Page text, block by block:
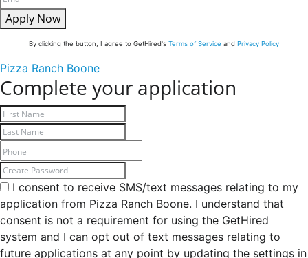
Apply Now
By clicking the button, I agree to GetHired's Terms of Service and Privacy Policy
Pizza Ranch Boone
Complete your application
I consent to receive SMS/text messages relating to my
application from Pizza Ranch Boone. I understand that
consent is not a requirement for using the GetHired
system and I can opt out of text messages relating to
future applications at any point by updating the settings in